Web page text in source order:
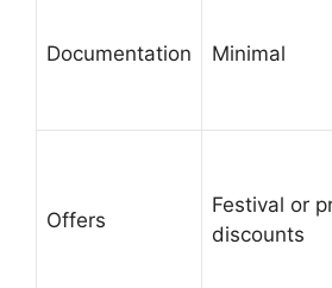
Documentation Minimal
Offers
Festival or
discounts